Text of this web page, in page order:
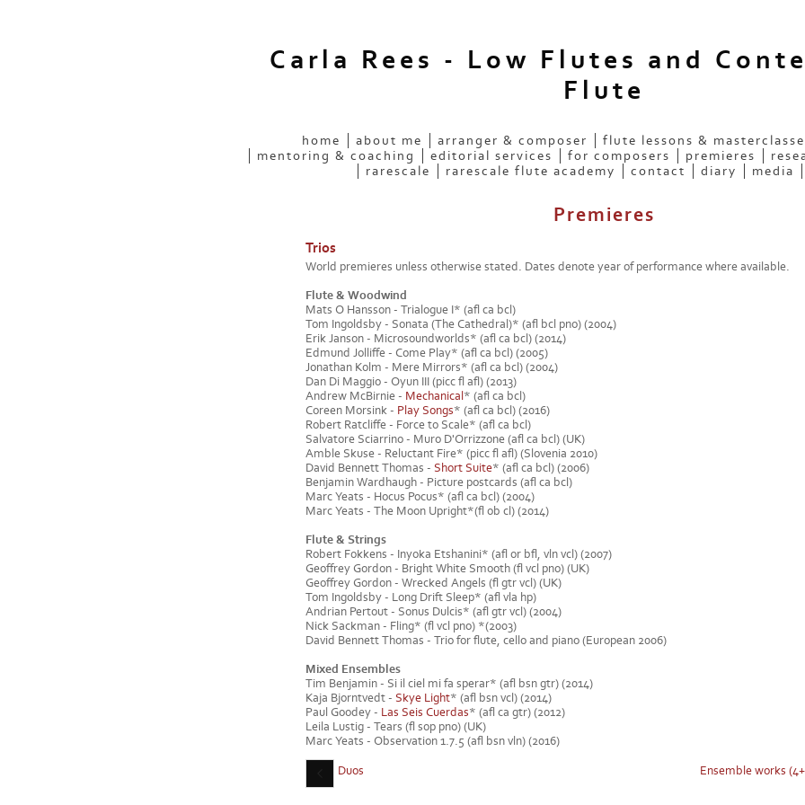
Carla Rees - Low Flutes and
Flute
home about me arranger & composer flute lessons &
mentoring & coaching
editorial services for composers premieres
rarescale
rarescale flute academy contact diary media
Premieres
Trios
World premieres unless otherwise stated. Dates denote year of performance where available.
Flute & Woodwind
Mats O Hansson - Trialogue I* (afl ca bcl)
Tom Ingoldsby - Sonata (The Cathedral)* (afl bcl pno) (2004)
Erik Janson - Microsoundworlds* (afl ca bcl) (2014)
Edmund Jolliffe - Come Play* (afl ca bcl) (2005)
Jonathan Kolm - Mere Mirrors* (afl ca bcl) (2004)
Dan Di Maggio - Oyun III (picc fl afl) (2013)
Andrew McBirnie - Mechanical * (afl ca bcl)
Coreen Morsink - Play Songs* (afl ca bcl) (2016)
Robert Ratcliffe - Force to Scale* (afl ca bcl)
Salvatore Sciarrino - Muro D'Orrizzone (afl ca bcl) (UK)
Amble Skuse - Reluctant Fire* (picc fl afl) (Slovenia 2010)
David Bennett Thomas - Short Suite* (afl ca bcl) (2006)
Benjamin Wardhaugh - Picture postcards (afl ca bcl)
Marc Yeats - Hocus Pocus* (afl ca bcl) (2004)
Marc Yeats - The Moon Upright*(fl ob cl) (2014)
Flute & Strings
Robert Fokkens - Inyoka Etshanini* (afl or bfl, vln vcl) (2007)
Geoffrey Gordon - Bright White Smooth (fl vcl pno) (UK)
Geoffrey Gordon - Wrecked Angels (fl gtr vcl) (UK)
Tom Ingoldsby - Long Drift Sleep* (afl vla hp)
Andrian Pertout - Sonus Dulcis* (afl gtr vcl) (2004)
Nick Sackman - Fling* (fl vcl pno) *(2003)
David Bennett Thomas - Trio for flute, cello and piano (European 2006)
Mixed Ensembles
Tim Benjamin - Si il ciel mi fa sperar* (afl bsn gtr) (2014)
Kaja Bjorntvedt - Skye Light* (afl bsn vcl) (2014)
Paul Goodey - Las Seis Cuerdas* (afl ca gtr) (2012)
Leila Lustig - Tears (fl sop pno) (UK)
Marc Yeats - Observation 1.7.5 (afl bsn vln) (2016)
Duos Ensemble works